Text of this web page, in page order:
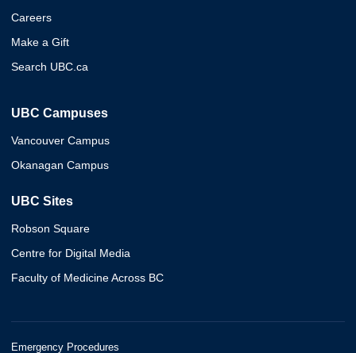
Careers
Make a Gift
Search UBC.ca
UBC Campuses
Vancouver Campus
Okanagan Campus
UBC Sites
Robson Square
Centre for Digital Media
Faculty of Medicine Across BC
Emergency Procedures